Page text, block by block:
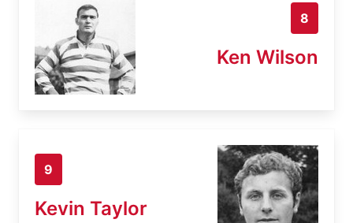
8
Ken Wilson
9
Kevin Taylor